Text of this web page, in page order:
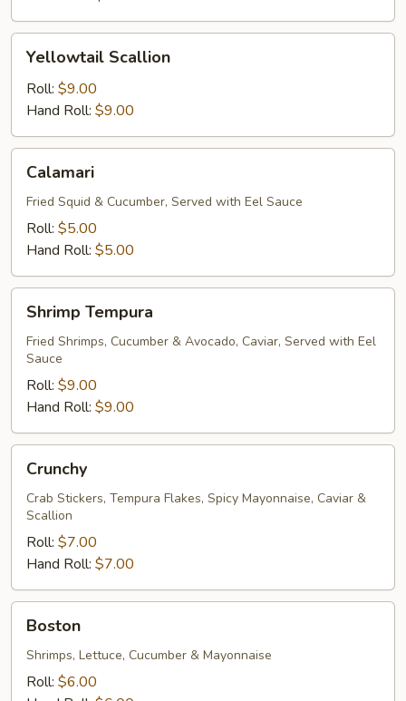
Scallion
Yellowtail Scallion
Roll: $9.00
Hand Roll: $9.00
Calamari
Fried Squid & Cucumber, Served with Eel Sauce
Roll: $5.00
Hand Roll: $5.00
Tempura
Shrimp Tempura
Fried Shrimps, Cucumber & Avocado, Caviar, Served with Eel
Sauce
Roll: $9.00
Hand Roll: $9.00
Crunchy
Crab Stickers, Tempura Flakes, Spicy Mayonnaise, Caviar &
Scallion
Roll: $7.00
Hand Roll: $7.00
Boston
Shrimps, Lettuce, Cucumber & Mayonnaise
Roll: $6.00